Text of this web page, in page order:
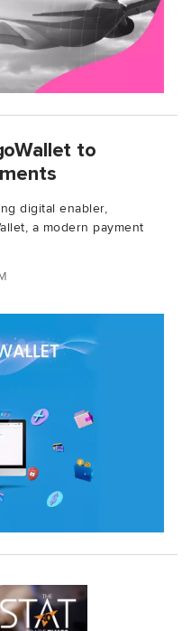
to
digital enabler,
a modern payment